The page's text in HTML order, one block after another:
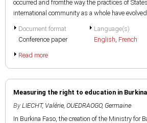
occurred and fromthe way the practices of
international community as a whole have
Document format
Conference paper
Language(s)
English, French
Read more
Measuring the right to education in
By LIECHT, Valérie, OUEDRAOGO, Germaine
In Burkina Faso, the creation of the Ministry for